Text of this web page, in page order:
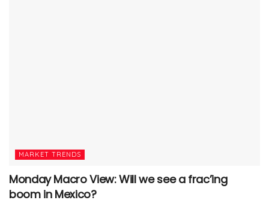
MARKET TRENDS
Monday Macro View: Will we see a frac’ing
boom in Mexico?